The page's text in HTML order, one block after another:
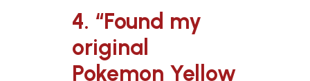
4. “Found my
original
Pokemon Yellow